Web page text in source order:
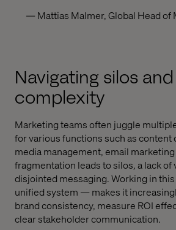
— Mattias Malmer, Global Head of
Navigating silos and
complexity
Marketing teams often juggle
for various functions such as content
media management, email
fragmentation leads to silos, a lack of
disjointed messaging. Working in
unified system — makes it
brand consistency, measure ROI
clear stakeholder communication.